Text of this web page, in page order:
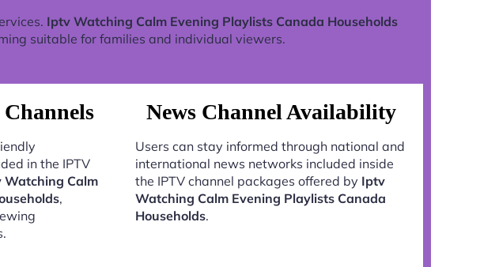
Iptv Watching Calm Evening Playlists Canada Households
suitable for families and individual viewers.
in the IPTV
Watching Calm
,
News Channel Availability
Users can stay informed through national and
international news networks included inside
the IPTV channel packages offered by Iptv
Watching Calm Evening Playlists Canada
Households.